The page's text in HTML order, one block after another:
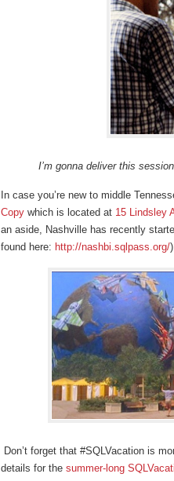
I’m gonna deliver this
In case you’re new to middle
Copy which is located at 15 Lindsley
an aside, Nashville has recently
found here: http://nashbi.sqlpass.org/
Don’t forget that #SQLVacation is
details for the summer-long